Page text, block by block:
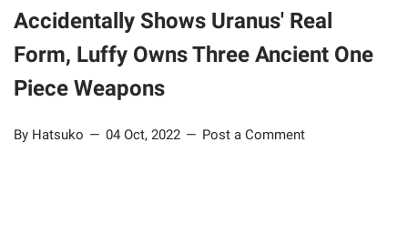
Accidentally Shows Uranus' Real
Form, Luffy Owns Three Ancient One
Piece Weapons
By Hatsuko 04 Oct, 2022 Post a Comment